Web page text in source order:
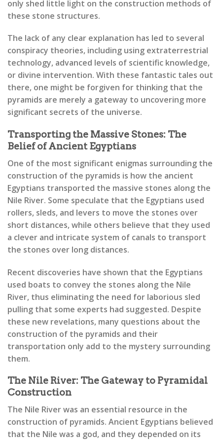
only shed little light on the construction methods of
these stone structures.
The lack of any clear explanation has led to several
conspiracy theories, including using extraterrestrial
technology, advanced levels of scientific knowledge,
or divine intervention. With these fantastic tales out
there, one might be forgiven for thinking that the
pyramids are merely a gateway to uncovering more
significant secrets of the universe.
Transporting the Massive Stones: The
Belief of Ancient Egyptians
One of the most significant enigmas surrounding the
construction of the pyramids is how the ancient
Egyptians transported the massive stones along the
Nile River. Some speculate that the Egyptians used
rollers, sleds, and levers to move the stones over
short distances, while others believe that they used
a clever and intricate system of canals to transport
the stones over long distances.
Recent discoveries have shown that the Egyptians
used boats to convey the stones along the Nile
River, thus eliminating the need for laborious sled
pulling that some experts had suggested. Despite
these new revelations, many questions about the
construction of the pyramids and their
transportation only add to the mystery surrounding
them.
The Nile River: The Gateway to Pyramidal
Construction
The Nile River was an essential resource in the
construction of pyramids. Ancient Egyptians believed
that the Nile was a god, and they depended on its